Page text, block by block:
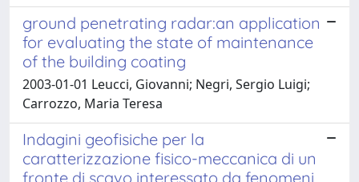
ground penetrating radar:an application
for evaluating the state of maintenance
of the building coating
2003-01-01 Leucci, Giovanni; Negri, Sergio Luigi;
Carrozzo, Maria Teresa
Indagini geofisiche per la
caratterizzazione fisico-meccanica di un
fronte di scavo interessato da fenomeni